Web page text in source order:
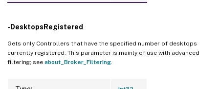
-DesktopsRegistered
Gets only Controllers that have the specified number of desktops
currently registered. This parameter is mainly of use with advanced
filtering; see about_Broker_Filtering